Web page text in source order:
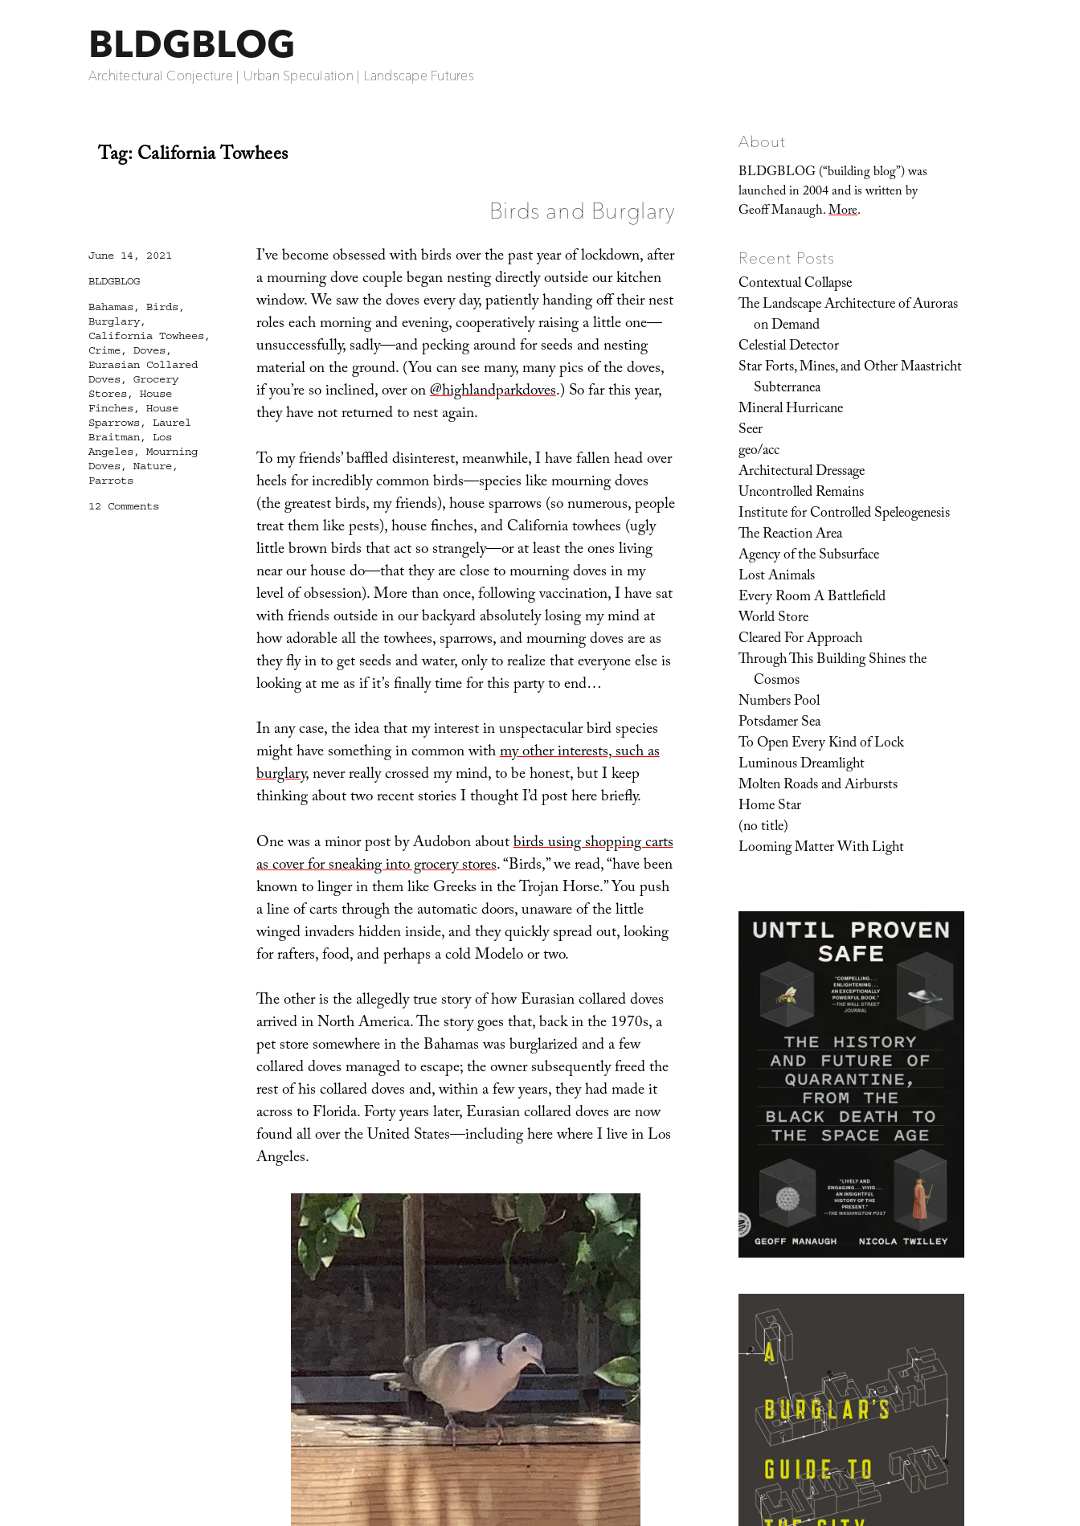
BLDGBLOG
Architectural Conjecture | Urban Speculation | Landscape Futures
Tag:California Towhees
Birds and Burglary
I’ve become obsessed with birds over the past year of lockdown, after
a mourning dove couple began nesting directly outside our kitchen
window. We saw the doves every day, patiently handing off their nest
roles each morning and evening, cooperatively raising a little one—
unsuccessfully, sadly—and pecking around for seeds and nesting
material on the ground. (You can see many, many pics of the doves,
if you’re so inclined, over on@highlandparkdoves.) So far this year,
they have not returned to nest again.
To my friends’ baffled disinterest, meanwhile, I have fallen head over
heels for incredibly common birds—species like mourning doves
(the greatest birds, my friends), house sparrows (so numerous, people
treat them like pests), house finches, and California towhees (ugly
little brown birds that act so strangely—or at least the ones living
near our house do—that they are close to mourning doves in my
level of obsession). More than once, following vaccination, I have sat
with friends outside in our backyard absolutely losing my mind at
how adorable all the towhees, sparrows, and mourning doves are as
they fly in to get seeds and water, only to realize that everyone else is
looking at me as if it’s finally time for this party to end…
In any case, the idea that my interest in unspectacular bird species
might have something in common withmy other interests, such as
burglary, never really crossed my mind, to be honest, but I keep
thinking about two recent stories I thought I’d post here briefly.
One was a minor post by Audobon aboutbirds using shopping carts
as cover for sneaking into grocery stores. “Birds,” we read, “have been
known to linger in them like Greeks in the Trojan Horse.” You push
a line of carts through the automatic doors, unaware of the little
winged invaders hidden inside, and they quickly spread out, looking
for rafters, food, and perhaps a cold Modelo or two.
The other is the allegedly true story of how Eurasian collared doves
arrived in North America. The story goes that, back in the 1970s, a
pet store somewhere in the Bahamas was burglarized and a few
collared doves managed to escape; the owner subsequently freed the
rest of his collared doves and, within a few years, they had made it
across to Florida. Forty years later, Eurasian collared doves are now
found all over the United States—including here where I live in Los
Angeles.
Posted
June 14, 2021
Categories
BLDGBLOG
Tags
Bahamas, Birds,
Burglary,
California Towhees,
Crime, Doves,
Eurasian Collared
Doves, Grocery
Stores, House
Finches, House
Sparrows, Laurel
Braitman, Los
Angeles, Mourning
Doves, Nature,
Parrots
12 Commentson
About
BLDGBLOG (“building blog”) was
launched in 2004 and is written by
Geoff Manaugh.More.
Recent Posts
Contextual Collapse
The Landscape Architecture of Auroras
on Demand
Celestial Detector
Star Forts, Mines, and Other Maastricht
Subterranea
Mineral Hurricane
Seer
geo/acc
Architectural Dressage
Uncontrolled Remains
Institute for Controlled Speleogenesis
The Reaction Area
Agency of the Subsurface
Lost Animals
Every Room A Battlefield
World Store
Cleared For Approach
Through This Building Shines the
Cosmos
Numbers Pool
Potsdamer Sea
To Open Every Kind of Lock
Luminous Dreamlight
Molten Roads and Airbursts
Home Star
(no title)
Looming Matter With Light